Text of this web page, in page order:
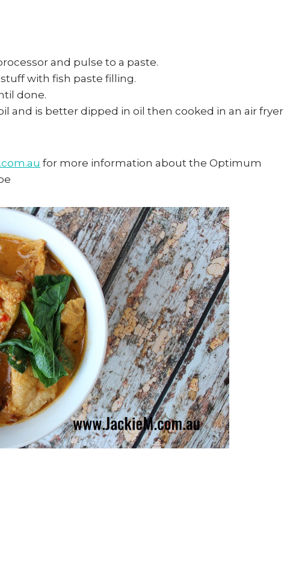
and pulse to a paste.
with fish paste filling.
done.
and is better dipped in oil then cooked in an air fryer
for more information about the Optimum